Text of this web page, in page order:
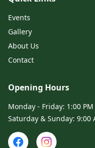
Events
Gallery
About Us
Contact
Opening Hours
Monday - Friday: 1:00 PM
Saturday & Sunday: 9:00